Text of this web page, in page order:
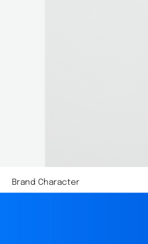
Brand Character